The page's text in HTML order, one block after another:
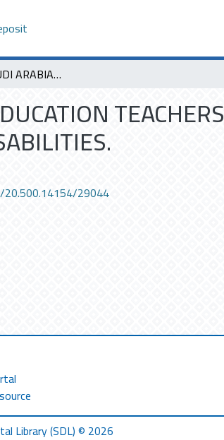
EXAMINING SAUDI ARABIAN GENERAL EDUCATION TEACHERS KNOWLEDGE REGARDING LEARNING DISABILITIES.
TEACHERS
20.500.14154/29044
Library (SDL) © 2026